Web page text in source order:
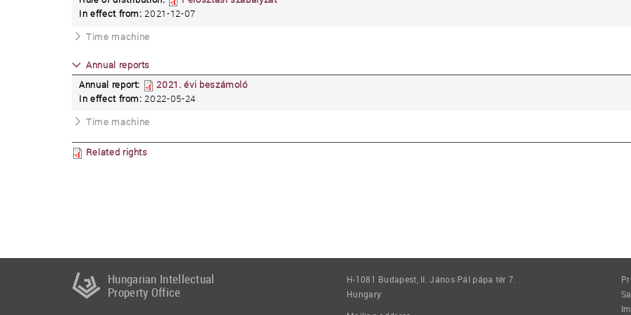
In effect from:2021-12-07
Time machine
Annual reports
Annual report:
2021. évi beszámoló
In effect from:2022-05-24
Time machine
Related rights
Hungarian Intellectual
Property Office
H-1081 Budapest, II. János Pál pápa tér 7.
Hungary